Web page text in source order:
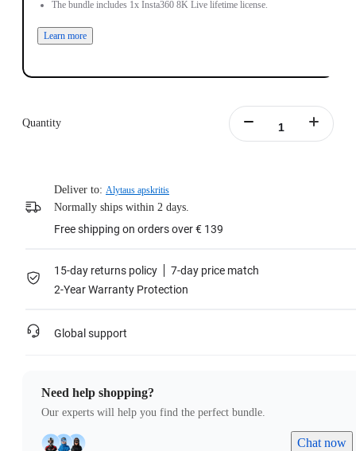
The bundle includes 1x Insta360 8K Live lifetime license.
Learn more
Quantity
Deliver to: Alytaus apskritis
Normally ships within 2 days.
Free shipping on orders over € 139
15-day returns policy
7-day price match
2-Year Warranty Protection
Global support
Need help shopping?
Our experts will help you find the perfect bundle.
Chat now